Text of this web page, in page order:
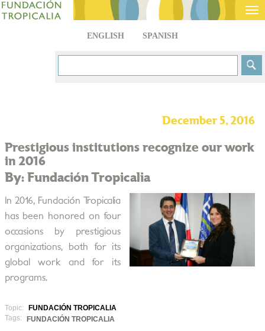
ENGLISH SPANISH
December 5, 2016
Prestigious institutions recognize our work
in 2016
By: Fundación Tropicalia
In 2016, Fundación Tropicalia
has been honored on four
occasions by prestigious
organizations, both for its
global work and for its
programs.
Topic:
FUNDACIÓN TROPICALIA
Tags:
FUNDACIÓN TROPICALIA